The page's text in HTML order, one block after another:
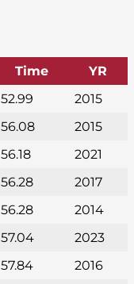
Time
YR
52.99
2015
56.08
2015
56.18
2021
56.28
2017
56.28
2014
57.04
2023
57.84
2016